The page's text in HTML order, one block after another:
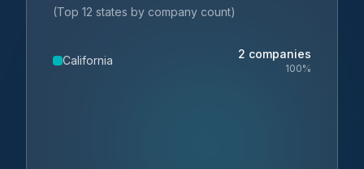
(Top 12 states by company count)
California 2 companies
100%